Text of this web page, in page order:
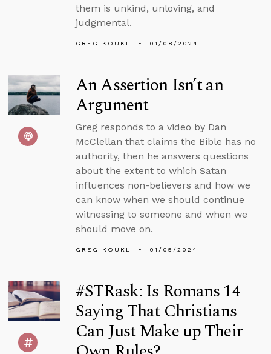
them is unkind, unloving, and
judgmental.
GREG KOUKL 01/08/2024
An Assertion Isn’t an
Argument
Greg responds to a video by Dan
McClellan that claims the Bible has no
authority, then he answers questions
about the extent to which Satan
influences non-believers and how we
can know when we should continue
witnessing to someone and when we
should move on.
GREG KOUKL 01/05/2024
#STRask: Is Romans 14
Saying That Christians
Can Just Make up Their